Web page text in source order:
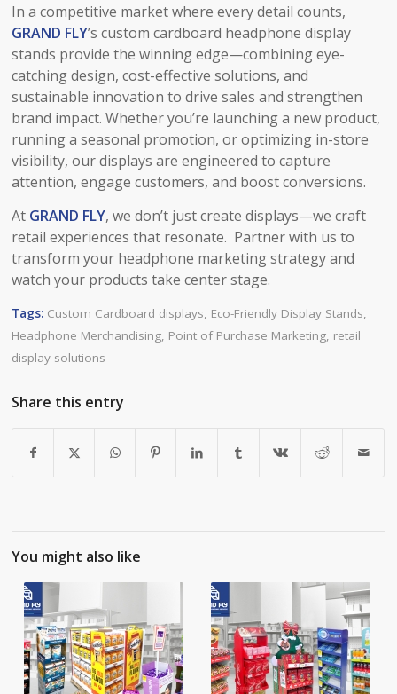
In a competitive market where every detail counts,
GRAND FLY’s custom cardboard headphone display
stands provide the winning edge—combining eye-
catching design, cost-effective solutions, and
sustainable innovation to drive sales and strengthen
brand impact. Whether you’re launching a new product,
running a seasonal promotion, or optimizing in-store
visibility, our displays are engineered to capture
attention, engage customers, and boost conversions.
At GRAND FLY, we don’t just create displays—we craft
retail experiences that resonate. Partner with us to
transform your headphone marketing strategy and
watch your products take center stage.
Tags: Custom Cardboard displays, Eco-Friendly Display Stands,
Headphone Merchandising, Point of Purchase Marketing, retail
display solutions
Share this entry
You might also like